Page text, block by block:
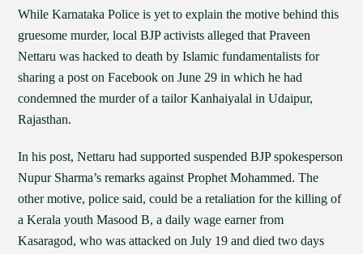
While Karnataka Police is yet to explain the motive behind this
gruesome murder, local BJP activists alleged that Praveen
Nettaru was hacked to death by Islamic fundamentalists for
sharing a post on Facebook on June 29 in which he had
condemned the murder of a tailor Kanhaiyalal in Udaipur,
Rajasthan.
In his post, Nettaru had supported suspended BJP spokesperson
Nupur Sharma’s remarks against Prophet Mohammed. The
other motive, police said, could be a retaliation for the killing of
a Kerala youth Masood B, a daily wage earner from
Kasaragod, who was attacked on July 19 and died two days